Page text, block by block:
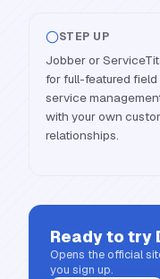
STEP UP
Jobber or
for full-featured field
service
with your own
relationships.
Ready to try
Opens the official
you sign up.